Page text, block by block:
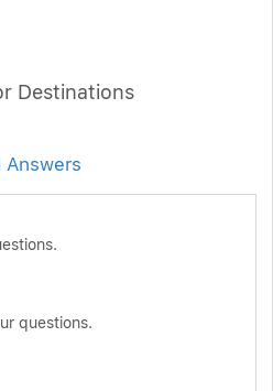
Destinations
Answers
questions.